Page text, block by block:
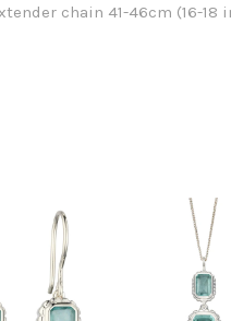
chain 41-46cm (16-18